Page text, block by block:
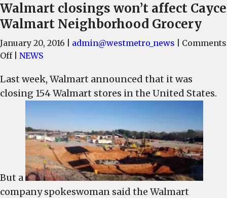
Walmart closings won’t affect Cayce
Walmart Neighborhood Grocery
January 20, 2016 admin@westmetro_news
Comments
Offon
closings
won’t
Walmart
Neighborhood
Grocery
NEWS
Last week, Walmart announced that it was
closing 154 Walmart stores in the United States.
But a
company spokeswoman said the Walmart